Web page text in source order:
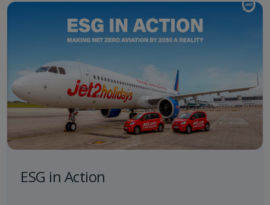
ESG in Action